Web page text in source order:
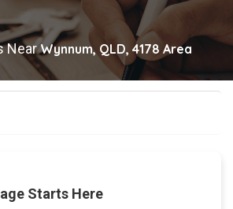
NearWynnum, QLD, 4178 Area
Starts Here